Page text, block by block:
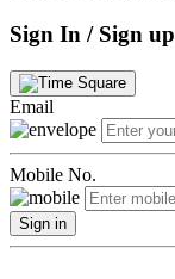
Sign In / Sign up
Email
Mobile No.
Sign in